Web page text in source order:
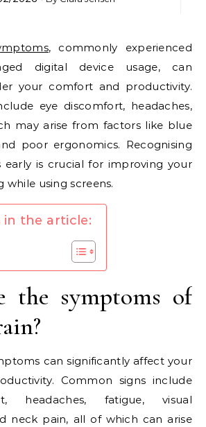
, commonly experienced
digital device usage, can
your comfort and productivity.
eye discomfort, headaches,
may arise from factors like blue
poor ergonomics. Recognising
early is crucial for improving your
while using screens.
in the article:
the symptoms of
can significantly affect your
Common signs include
headaches, fatigue, visual
neck pain, all of which can arise